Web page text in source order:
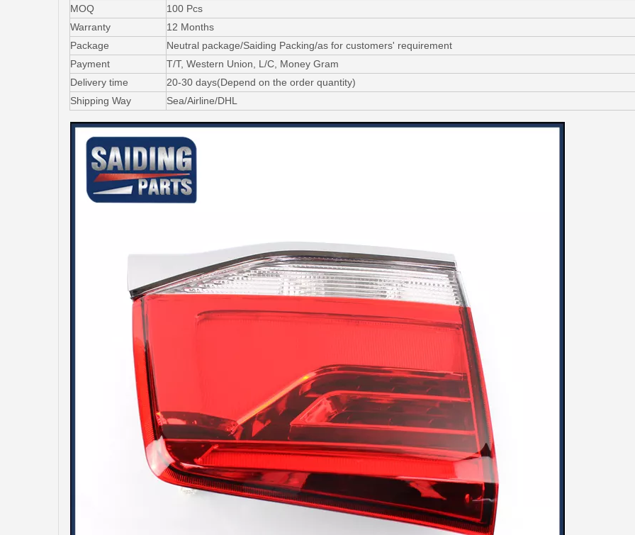
MOQ
100 Pcs
Warranty
12 Months
Package
Neutral package/Saiding Packing/as for customers' requirement
Payment
T/T, Western Union, L/C, Money Gram
Delivery time
20-30 days(Depend on the order quantity)
Shipping Way
Sea/Airline/DHL